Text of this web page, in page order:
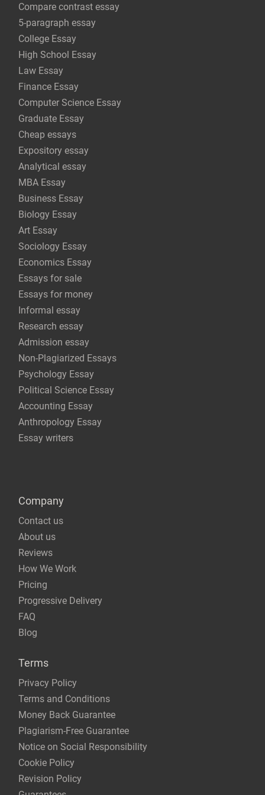
Compare contrast essay
5-paragraph essay
College Essay
High School Essay
Law Essay
Finance Essay
Computer Science Essay
Graduate Essay
Cheap essays
Expository essay
Analytical essay
MBA Essay
Business Essay
Biology Essay
Art Essay
Sociology Essay
Economics Essay
Essays for sale
Essays for money
Informal essay
Research essay
Admission essay
Non-Plagiarized Essays
Psychology Essay
Political Science Essay
Accounting Essay
Anthropology Essay
Essay writers
Company
Contact us
About us
Reviews
How We Work
Pricing
Progressive Delivery
FAQ
Blog
Terms
Privacy Policy
Terms and Conditions
Money Back Guarantee
Plagiarism-Free Guarantee
Notice on Social Responsibility
Cookie Policy
Revision Policy